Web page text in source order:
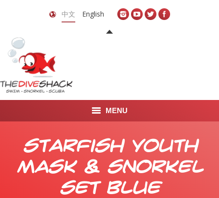
中文 English
MENU
关于我们
LEARN TO DIVE
Starfish Youth
Mask & Snorkel
Set Blue